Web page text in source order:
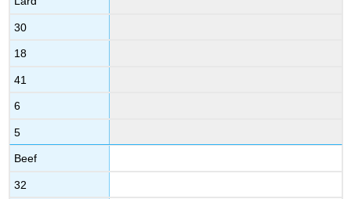
30
18
41
6
5
Beef
32